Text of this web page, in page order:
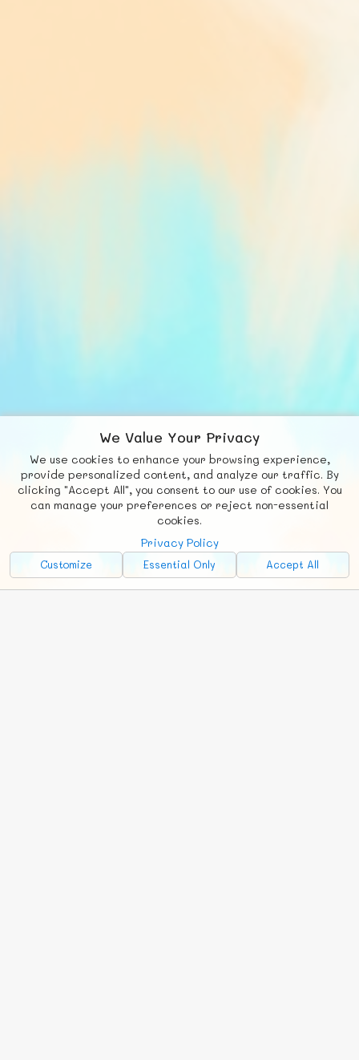
We Value Your Privacy
We use cookies to enhance your browsing experience,
provide personalized content, and analyze our traffic. By
clicking "Accept All", you consent to our use of cookies. You
can manage your preferences or reject non-essential
cookies.
Privacy Policy
Customize Essential Only Accept All
Fb X
© FUNNODE L.L.C.
Social
Requests News Countries
Chat
Advertise with Us!
FunNode isn't cheap to develop and host, so all ad revenue goes